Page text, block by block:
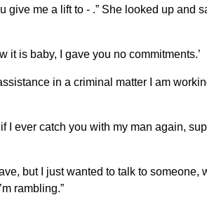
give me a lift to - .” She looked up and
it is baby, I gave you no commitments.’
in a criminal matter I am
ever catch you with my man again,
but I just wanted to talk to someone,
rambling.”